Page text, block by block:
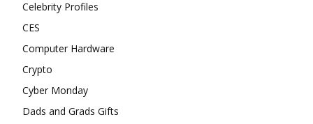
Celebrity Profiles
CES
Computer Hardware
Crypto
Cyber Monday
Dads and Grads Gifts